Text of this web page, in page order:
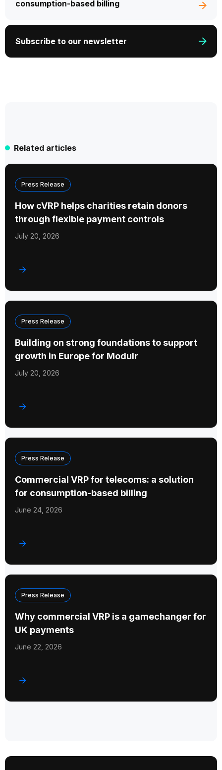
consumption-based billing
Subscribe to our newsletter
Related articles
Press Release
How cVRP helps charities retain donors
through flexible payment controls
July 20, 2026
Press Release
Building on strong foundations to support
growth in Europe for Modulr
July 20, 2026
Press Release
Commercial VRP for telecoms: a solution
for consumption-based billing
June 24, 2026
Press Release
Why commercial VRP is a gamechanger for
UK payments
June 22, 2026